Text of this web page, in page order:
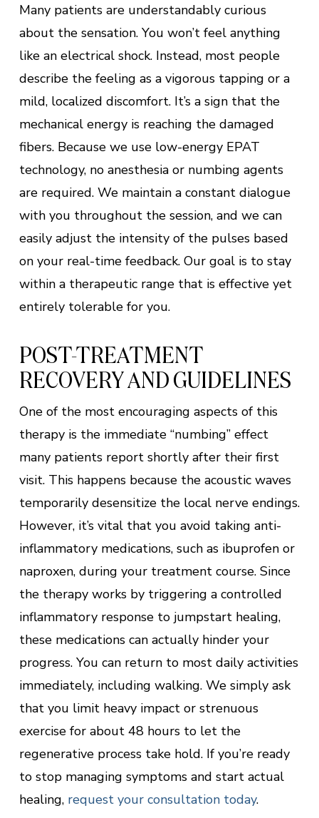
Many patients are understandably curious
about the sensation. You won’t feel anything
like an electrical shock. Instead, most people
describe the feeling as a vigorous tapping or a
mild, localized discomfort. It’s a sign that the
mechanical energy is reaching the damaged
fibers. Because we use low-energy EPAT
technology, no anesthesia or numbing agents
are required. We maintain a constant dialogue
with you throughout the session, and we can
easily adjust the intensity of the pulses based
on your real-time feedback. Our goal is to stay
within a therapeutic range that is effective yet
entirely tolerable for you.
POST-TREATMENT
RECOVERY AND GUIDELINES
One of the most encouraging aspects of this
therapy is the immediate “numbing” effect
many patients report shortly after their first
visit. This happens because the acoustic waves
temporarily desensitize the local nerve endings.
However, it’s vital that you avoid taking anti-
inflammatory medications, such as ibuprofen or
naproxen, during your treatment course. Since
the therapy works by triggering a controlled
inflammatory response to jumpstart healing,
these medications can actually hinder your
progress. You can return to most daily activities
immediately, including walking. We simply ask
that you limit heavy impact or strenuous
exercise for about 48 hours to let the
regenerative process take hold. If you’re ready
to stop managing symptoms and start actual
healing, request your consultation today.